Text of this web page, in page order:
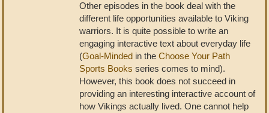
Other episodes in the book deal with the
different life opportunities available to Viking
warriors. It is quite possible to write an
engaging interactive text about everyday life
(Goal-Minded in the Choose Your Path
Sports Books series comes to mind).
However, this book does not succeed in
providing an interesting interactive account of
how Vikings actually lived. One cannot help